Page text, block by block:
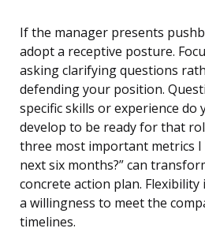
If the manager presents
adopt a receptive posture.
asking clarifying questions
defending your position.
specific skills or experience do
develop to be ready for that
three most important metrics
next six months?” can
concrete action plan.
a willingness to meet the
timelines.